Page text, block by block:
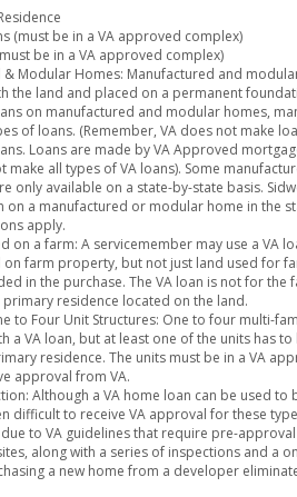
(must be in a VA approved complex)
be in a VA approved complex)
& Modular Homes: Manufactured and
the land and placed on a permanent
on manufactured and modular homes,
of loans. (Remember, VA does not make
Loans are made by VA Approved
make all types of VA loans). Some
only available on a state-by-state basis.
on a manufactured or modular home in the
apply.
on a farm: A servicemember may use a VA
on farm property, but not just land used for
in the purchase. The VA loan is not for the
residence located on the land.
to Four Unit Structures: One to four multi-
a VA loan, but at least one of the units has to
residence. The units must be in a VA
approval from VA.
Although a VA home loan can be used to
difficult to receive VA approval for these
to VA guidelines that require pre-
along with a series of inspections and a
a new home from a developer